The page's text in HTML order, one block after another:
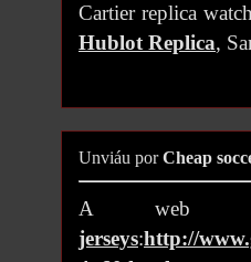
Cartier replica
Hublot Replica,
Unviáu porCheap
A web
jerseys:http://